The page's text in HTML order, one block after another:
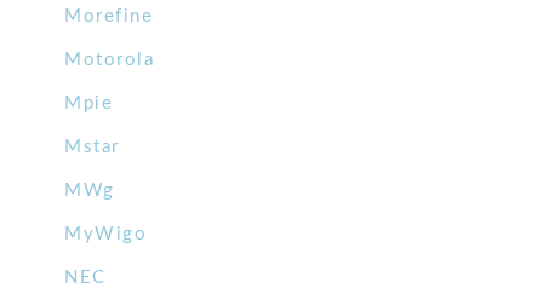
Morefine
Motorola
Mpie
Mstar
MWg
MyWigo
NEC